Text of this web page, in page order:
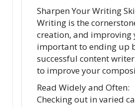
Sharpen Your Writing
Writing is the
creation, and improving
important to ending up
successful content
to improve your
Read Widely and Often:
Checking out in varied